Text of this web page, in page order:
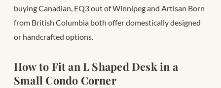
buying Canadian, EQ3 out of Winnipeg and Artisan Born
from British Columbia both offer domestically designed
or handcrafted options.
How to Fit an L Shaped Desk in a
Small Condo Corner